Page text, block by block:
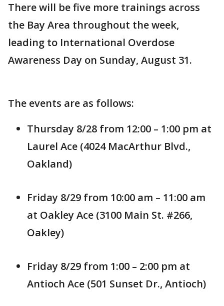
There will be five more trainings across
the Bay Area throughout the week,
leading to International Overdose
Awareness Day on Sunday, August 31.
The events are as follows:
Thursday 8/28 from 12:00 – 1:00 pm at
Laurel Ace (4024 MacArthur Blvd.,
Oakland)
Friday 8/29 from 10:00 am – 11:00 am
at Oakley Ace (3100 Main St. #266,
Oakley)
Friday 8/29 from 1:00 – 2:00 pm at
Antioch Ace (501 Sunset Dr., Antioch)